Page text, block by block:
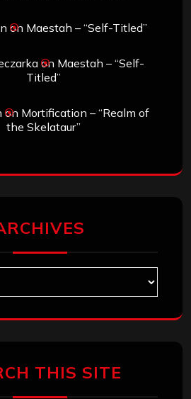
on Maestah – “Self-Titled”
on Maestah – “Self-
Titled”
on Mortification – “Realm of
the Skelataur”
THIS SITE